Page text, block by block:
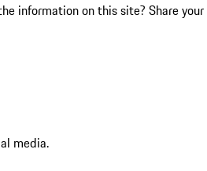
information on this site? Share your
media.